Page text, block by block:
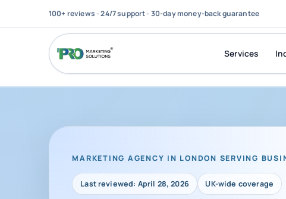
100+ reviews-24/7 support-30-day money-back guarantee
Services
MARKETING AGENCY IN LONDON SERVING
Last reviewed: April 28, 2026 UK-wide coverage